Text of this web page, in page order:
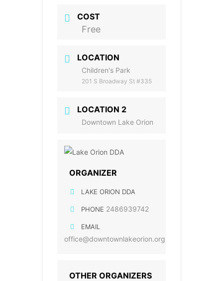
COST
Free
LOCATION
Children's Park
201 S Broadway St #335
LOCATION 2
Downtown Lake Orion
ORGANIZER
LAKE ORION DDA
PHONE 2486939742
EMAIL
office@downtownlakeorion.org
OTHER ORGANIZERS